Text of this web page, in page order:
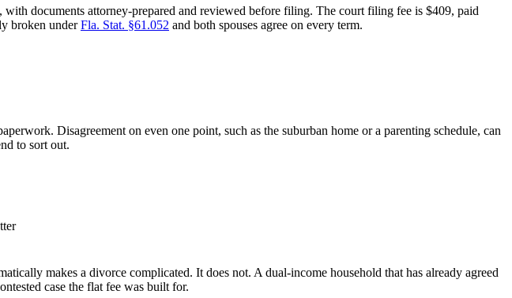
documents attorney-prepared and reviewed before filing. The court filing fee is $409, paid
broken underFla. Stat. §61.052 and both spouses agree on every term.
Disagreement on even one point, such as the suburban home or a parenting schedule, can
to sort out.
makes a divorce complicated. It does not. A dual-income household that has already agreed
case the flat fee was built for.